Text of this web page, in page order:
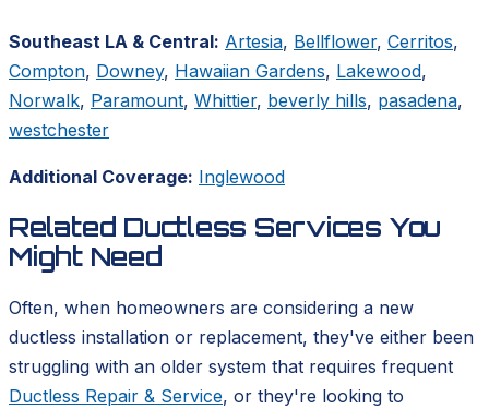
Southeast LA & Central: Artesia, Bellflower, Cerritos,
Compton, Downey, Hawaiian Gardens, Lakewood,
Norwalk, Paramount, Whittier, beverly hills, pasadena,
westchester
Additional Coverage: Inglewood
Related Ductless Services You
Might Need
Often, when homeowners are considering a new
ductless installation or replacement, they've either been
struggling with an older system that requires frequent
Ductless Repair & Service, or they're looking to